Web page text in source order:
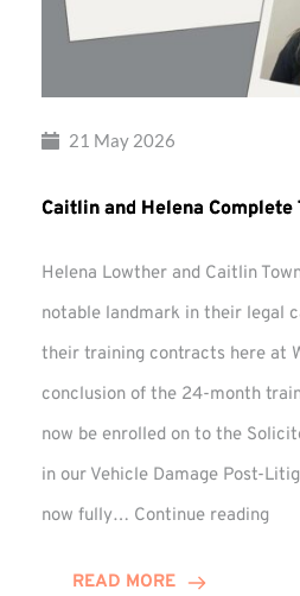
21 May 2026
Caitlin and Helena
Helena Lowther and Caitlin
notable landmark in their legal
their training contracts here at
conclusion of the 24-month
now be enrolled on to the
in our Vehicle Damage Post-
now fully… Continue reading
READ MORE